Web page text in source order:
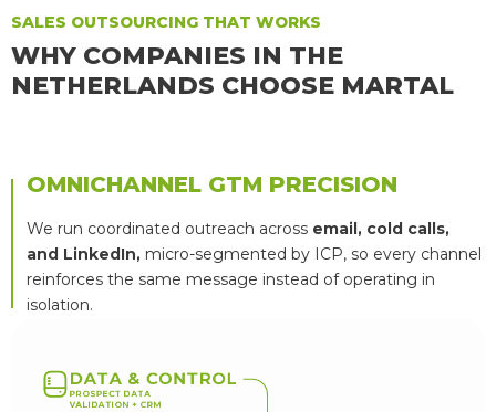
SALES OUTSOURCING THAT WORKS
WHY COMPANIES IN THE
NETHERLANDS CHOOSE MARTAL
OMNICHANNEL GTM PRECISION
We run coordinated outreach across email, cold calls,
and LinkedIn, micro-segmented by ICP, so every channel
reinforces the same message instead of operating in
isolation.
DATA & CONTROL
PR OSPECT DATA
VALI DATI ON + CRM